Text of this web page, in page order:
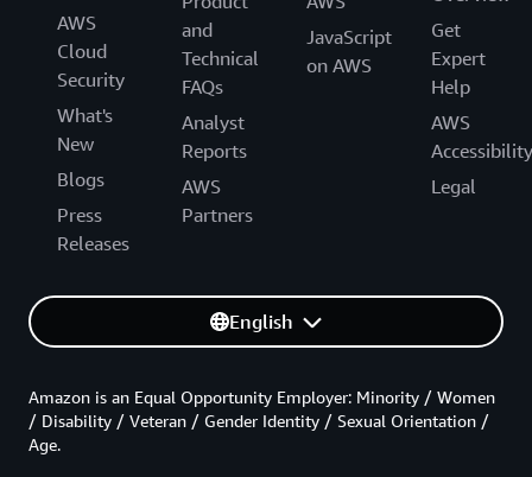
AWS
Cloud
Security
What's
New
Blogs
Press
Releases
and
Technical
FAQs
Analyst
Reports
AWS
Partners
JavaScript
on AWS
Get
Expert
Help
AWS
Accessibility
Legal
English
Amazon is an Equal Opportunity Employer: Minority / Women
/ Disability / Veteran / Gender Identity / Sexual Orientation /
Age.